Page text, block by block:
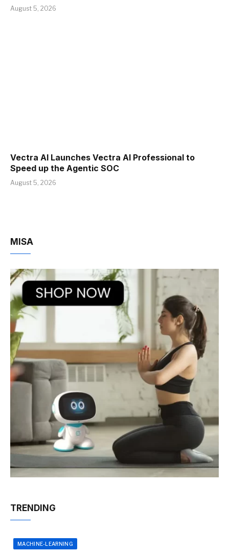
August 5, 2026
Vectra AI Launches Vectra AI Professional to
Speed up the Agentic SOC
August 5, 2026
MISA
TRENDING
MACHINE-LEARNING